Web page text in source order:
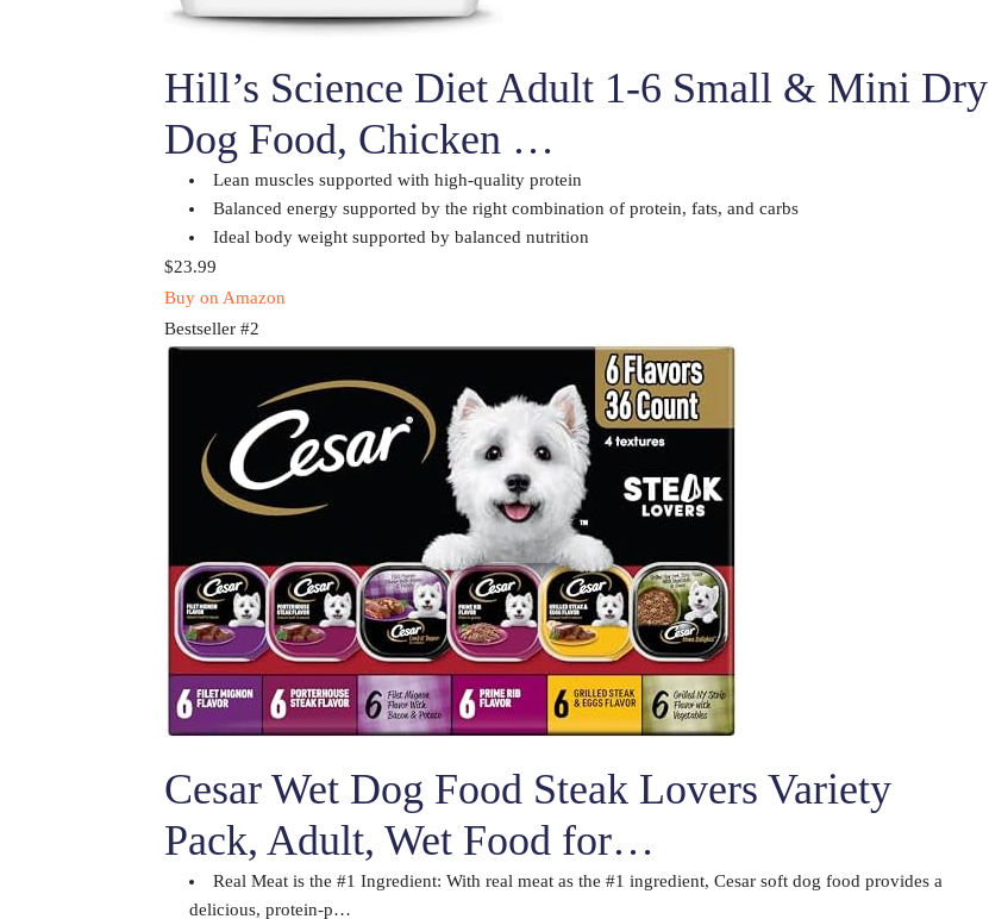
Hill’s Science Diet Adult 1-6 Small & Mini Dry
Dog Food, Chicken …
Lean muscles supported with high-quality protein
Balanced energy supported by the right combination of protein, fats, and carbs
Ideal body weight supported by balanced nutrition
$23.99
Buy on Amazon
Bestseller #2
Cesar Wet Dog Food Steak Lovers Variety
Pack, Adult, Wet Food for…
Real Meat is the #1 Ingredient: With real meat as the #1 ingredient, Cesar soft dog food provides a
delicious, protein-p…